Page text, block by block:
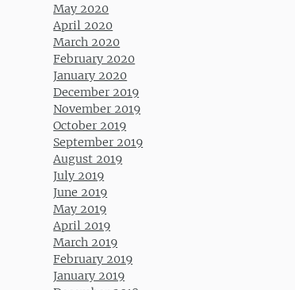
May 2020
April 2020
March 2020
February 2020
January 2020
December 2019
November 2019
October 2019
September 2019
August 2019
July 2019
June 2019
May 2019
April 2019
March 2019
February 2019
January 2019